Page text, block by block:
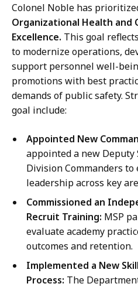
Colonel Noble has
Organizational Health and
Excellence. This goal
to modernize operations,
support personnel well-
promotions with best
demands of public safety.
goal include:
Appointed New
appointed a new
Division Commanders
leadership across key
Commissioned an
Recruit Training: MSP
evaluate academy
outcomes and retention.
Implemented a New
Process: The